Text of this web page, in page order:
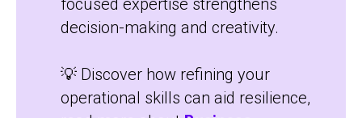
focused expertise strengthens
decision-making and creativity.
💡 Discover how refining your
operational skills can aid resilience,